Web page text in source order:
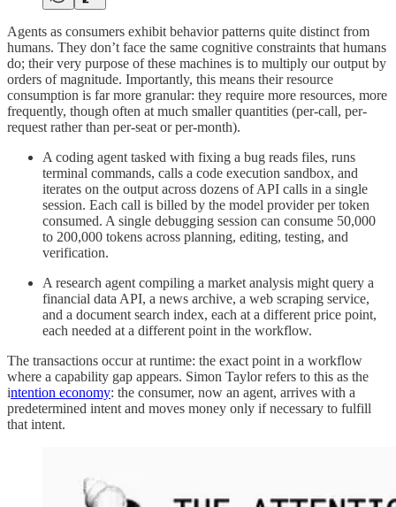
Agents as consumers exhibit behavior patterns quite distinct from
humans. They don’t face the same cognitive constraints that humans
do; their very purpose of these machines is to multiply our output by
orders of magnitude. Importantly, this means their resource
consumption is far more granular: they require more resources, more
frequently, though often at much smaller quantities (per-call, per-
request rather than per-seat or per-month).
A coding agent tasked with fixing a bug reads files, runs
terminal commands, calls a code execution sandbox, and
iterates on the output across dozens of API calls in a single
session. Each call is billed by the model provider per token
consumed. A single debugging session can consume 50,000
to 200,000 tokens across planning, editing, testing, and
verification.
A research agent compiling a market analysis might query a
financial data API, a news archive, a web scraping service,
and a document search index, each at a different price point,
each needed at a different point in the workflow.
The transactions occur at runtime: the exact point in a workflow
where a capability gap appears. Simon Taylor refers to this as the
intention economy: the consumer, now an agent, arrives with a
predetermined intent and moves money only if necessary to fulfill
that intent.